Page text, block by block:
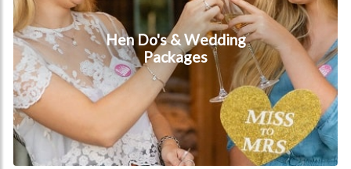
Hen Do's & Wedding
Packages